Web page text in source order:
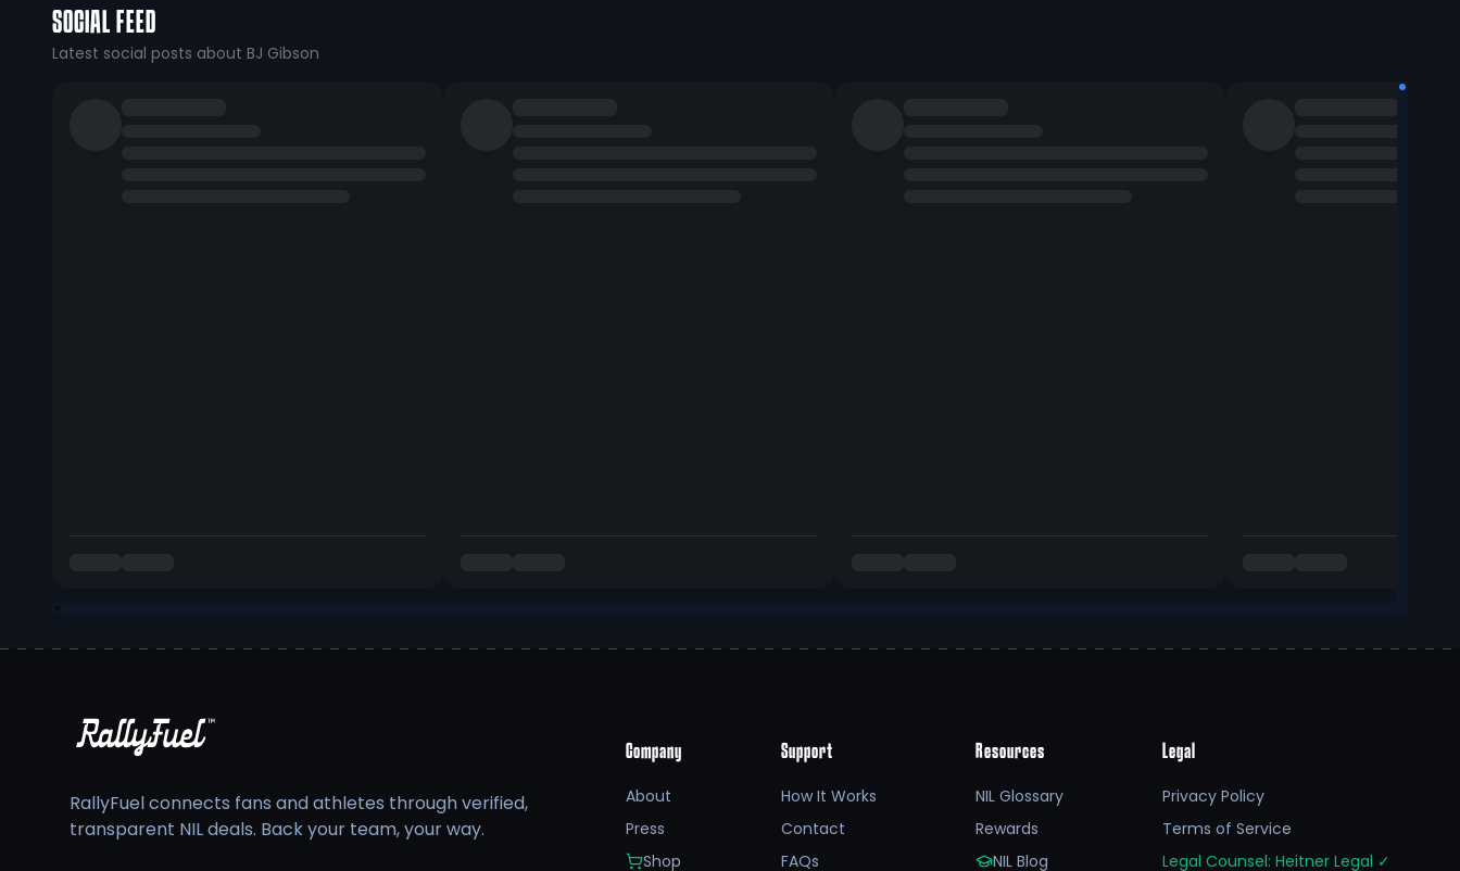
SOCIAL FEED
Latest social posts about BJ Gibson
RallyFuel connects fans and athletes through verified,
transparent NIL deals. Back your team, your way.
Company
About
Press
Shop
Support
How It Works
Contact
FAQs
Resources
NIL Glossary
Rewards
NIL Blog
Legal
Privacy Policy
Terms of Service
Legal Counsel: Heitner Legal ✓